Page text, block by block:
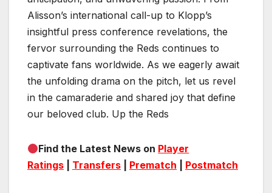
Alisson’s international call-up to Klopp’s
insightful press conference revelations, the
fervor surrounding the Reds continues to
captivate fans worldwide. As we eagerly await
the unfolding drama on the pitch, let us revel
in the camaraderie and shared joy that define
our beloved club. Up the Reds
Find the Latest News on Player
Ratings
Transfers Prematch Postmatch